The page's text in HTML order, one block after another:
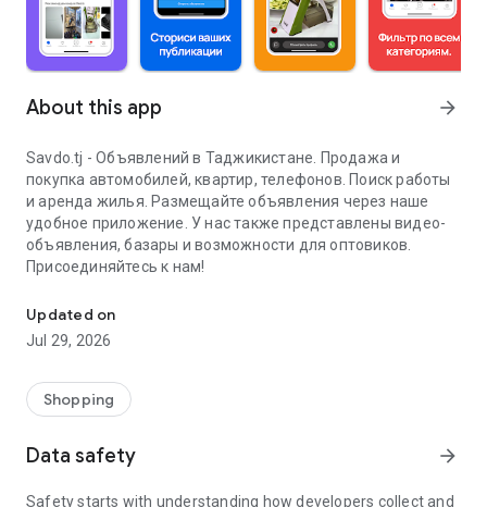
About this app arrow_forward
Savdo.tj - Объявлений в Таджикистане. Продажа и
покупка автомобилей, квартир, телефонов. Поиск работы
и аренда жилья. Размещайте объявления через наше
удобное приложение. У нас также представлены видео-
объявления, базары и возможности для оптовиков.
Присоединяйтесь к нам!
Updated on
Jul 29, 2026
Shopping
Data safety arrow_forward
Safety starts with understanding how developers collect and